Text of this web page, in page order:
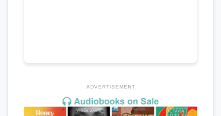
ADVERTISEMENT